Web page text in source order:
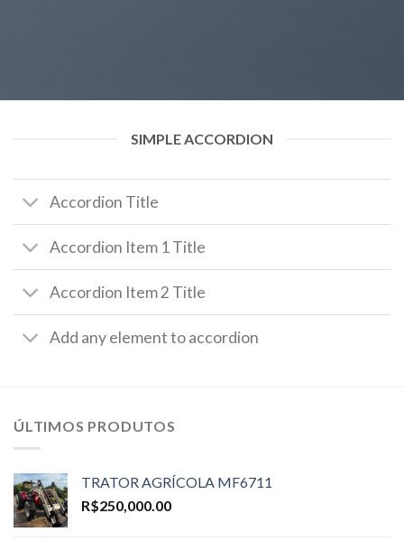
SIMPLE ACCORDION
Accordion Title
Accordion Item 1 Title
Accordion Item 2 Title
Add any element to accordion
ÚLTIMOS PRODUTOS
TRATOR AGRÍCOLA MF6711
R$250,000.00